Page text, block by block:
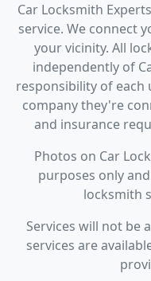
Car Locksmith
service. We connect
your vicinity. All
independently of
responsibility of
company they're
and insurance
Photos on Car
purposes only
locksmith
Services will not be
services are